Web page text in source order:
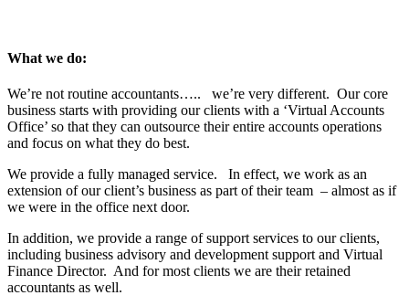
What we do:
We’re not routine accountants….. we’re very different. Our core
business starts with providing our clients with a ‘Virtual Accounts
Office’ so that they can outsource their entire accounts operations
and focus on what they do best.
We provide a fully managed service. In effect, we work as an
extension of our client’s business as part of their team – almost as if
we were in the office next door.
In addition, we provide a range of support services to our clients,
including business advisory and development support and Virtual
Finance Director. And for most clients we are their retained
accountants as well.